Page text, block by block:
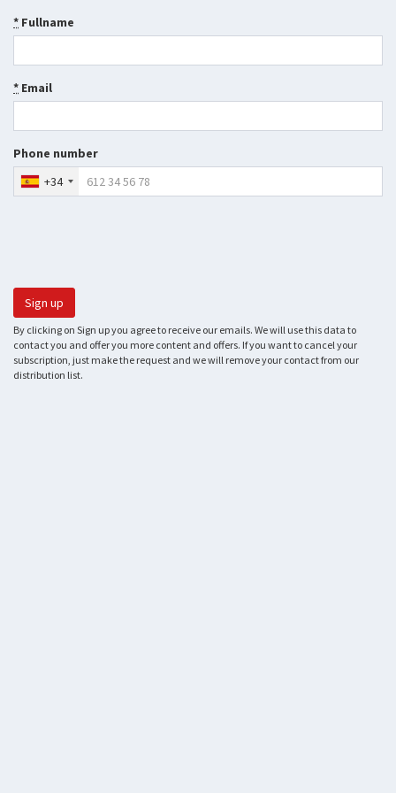
* Fullname
* Email
Phone number
+34
By clicking on Sign up you agree to receive our emails. We will use this data to
contact you and offer you more content and offers. If you want to cancel your
subscription, just make the request and we will remove your contact from our
distribution list.